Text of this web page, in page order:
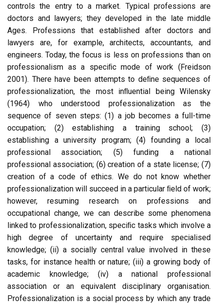
controls the entry to a market. Typical professions are
doctors and lawyers; they developed in the late middle
Ages. Professions that established after doctors and
lawyers are, for example, architects, accountants, and
engineers. Today, the focus is less on professions than on
professionalism as a speciﬁc mode of work (Freidson
2001). There have been attempts to deﬁne sequences of
professionalization, the most inﬂuential being Wilensky
(1964) who understood professionalization as the
sequence of seven steps: (1) a job becomes a full-time
occupation; (2) establishing a training school; (3)
establishing a university program; (4) founding a local
professional association; (5) funding a national
professional association; (6) creation of a state license; (7)
creation of a code of ethics. We do not know whether
professionalization will succeed in a particular ﬁeld of work;
however, resuming research on professions and
occupational change, we can describe some phenomena
linked to professionalization, speciﬁc tasks which involve a
high degree of uncertainty and require specialised
knowledge; (ii) a socially central value involved in these
tasks, for instance health or nature; (iii) a growing body of
academic knowledge; (iv) a national professional
association or an equivalent disciplinary organisation.
Professionalization is a social process by which any trade